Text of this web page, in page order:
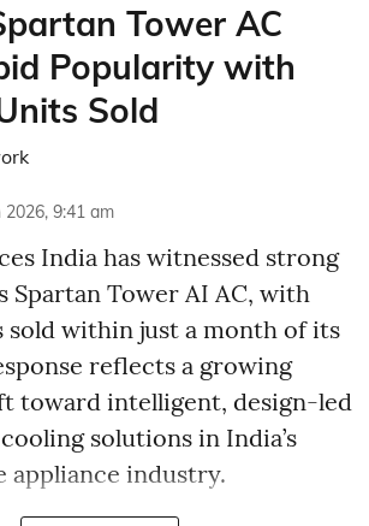
Tower AC
Popularity with
Sold
2026, 9:41 am
India has witnessed strong
Spartan Tower AI AC, with
sold within just a month of its
reflects a growing
toward intelligent, design-led
solutions in India’s
appliance industry.